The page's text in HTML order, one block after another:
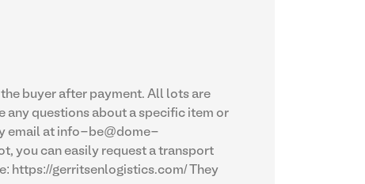
buyer after payment. All lots are
any questions about a specific item or
email at info-be@dome-
you can easily request a transport
https://gerritsenlogistics.com/ They